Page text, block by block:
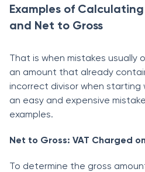
Examples of Calculating
and Net to Gross
That is when mistakes usually
an amount that already
incorrect divisor when starting
an easy and expensive
examples.
Net to Gross: VAT Charged
To determine the gross